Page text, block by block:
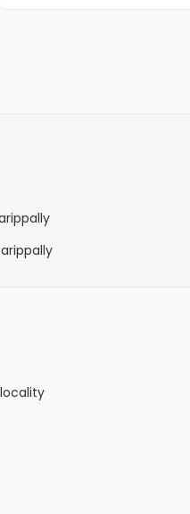
locality